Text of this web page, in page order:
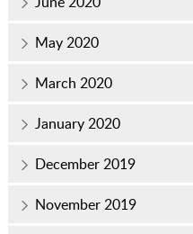
May 2020
March 2020
January 2020
December 2019
November 2019